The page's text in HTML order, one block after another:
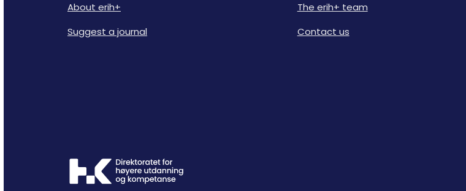
About erih+
Suggest a journal
The erih+ team
Contact us